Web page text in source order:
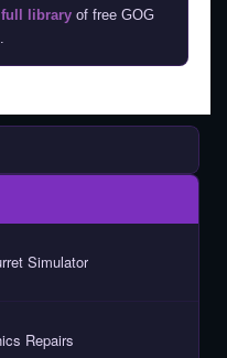
full library of free GOG
Simulator
Repairs